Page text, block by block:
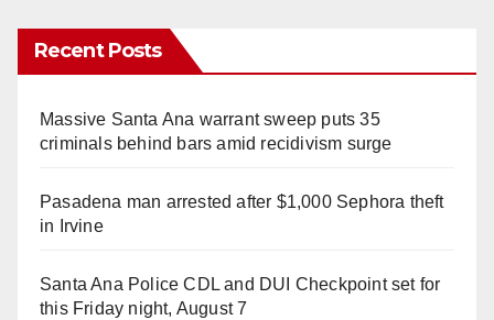
Recent Posts
Massive Santa Ana warrant sweep puts 35
criminals behind bars amid recidivism surge
Pasadena man arrested after $1,000 Sephora theft
in Irvine
Santa Ana Police CDL and DUI Checkpoint set for
this Friday night, August 7